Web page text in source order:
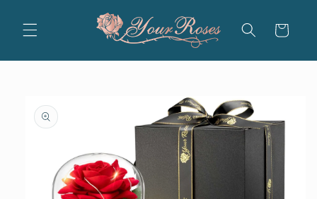
content
Cart
product
information